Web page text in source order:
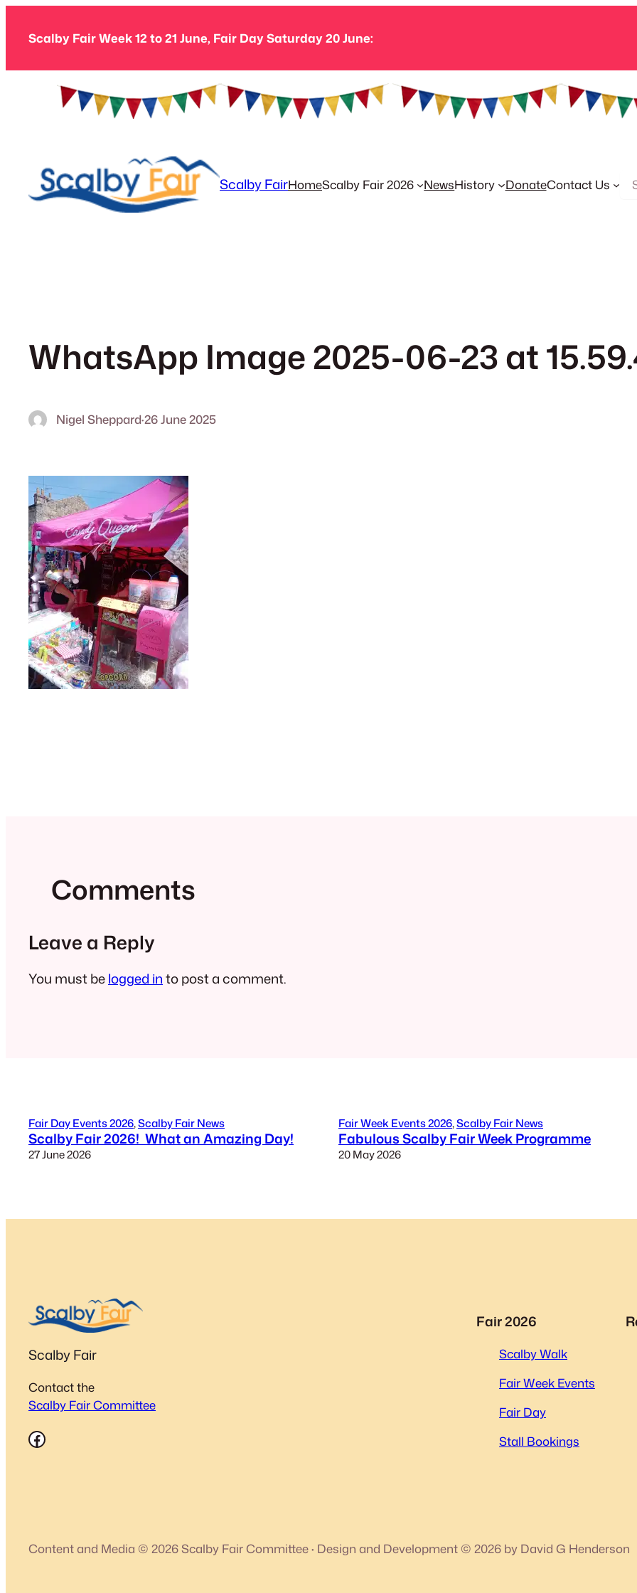
Scalby Fair Week 12 to 21 June, Fair Day Saturday 20 June:
Scalby FairHomeScalby Fair 2026 NewsHistory DonateContact Us
WhatsApp Image 2025-06-23 at
Nigel Sheppard·26 June 2025
Comments
Leave a Reply
You must belogged into post a comment.
Fair Day Events 2026, Scalby Fair News
Scalby Fair 2026! What an Amazing Day!
27 June 2026
Fair Week Events 2026, Scalby Fair News
Fabulous Scalby Fair Week Programme
20 May 2026
Scalby Fair
Contact the
Scalby Fair Committee
Facebook
Fair 2026
Scalby Walk
Fair Week Events
Fair Day
Stall Bookings
Content and Media © 2026 Scalby Fair Committee· Design and Development © 2026 by David G Henderson